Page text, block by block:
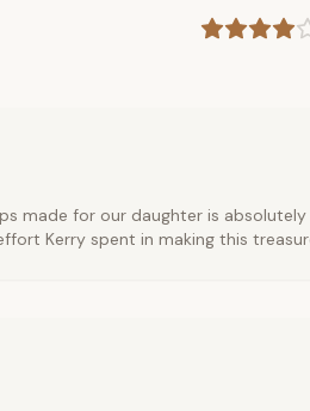
made for our daughter is absolutely
Kerry spent in making this